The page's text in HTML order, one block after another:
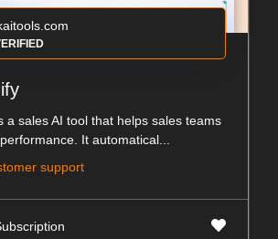
a sales AI tool that helps sales teams
It automatical...
support